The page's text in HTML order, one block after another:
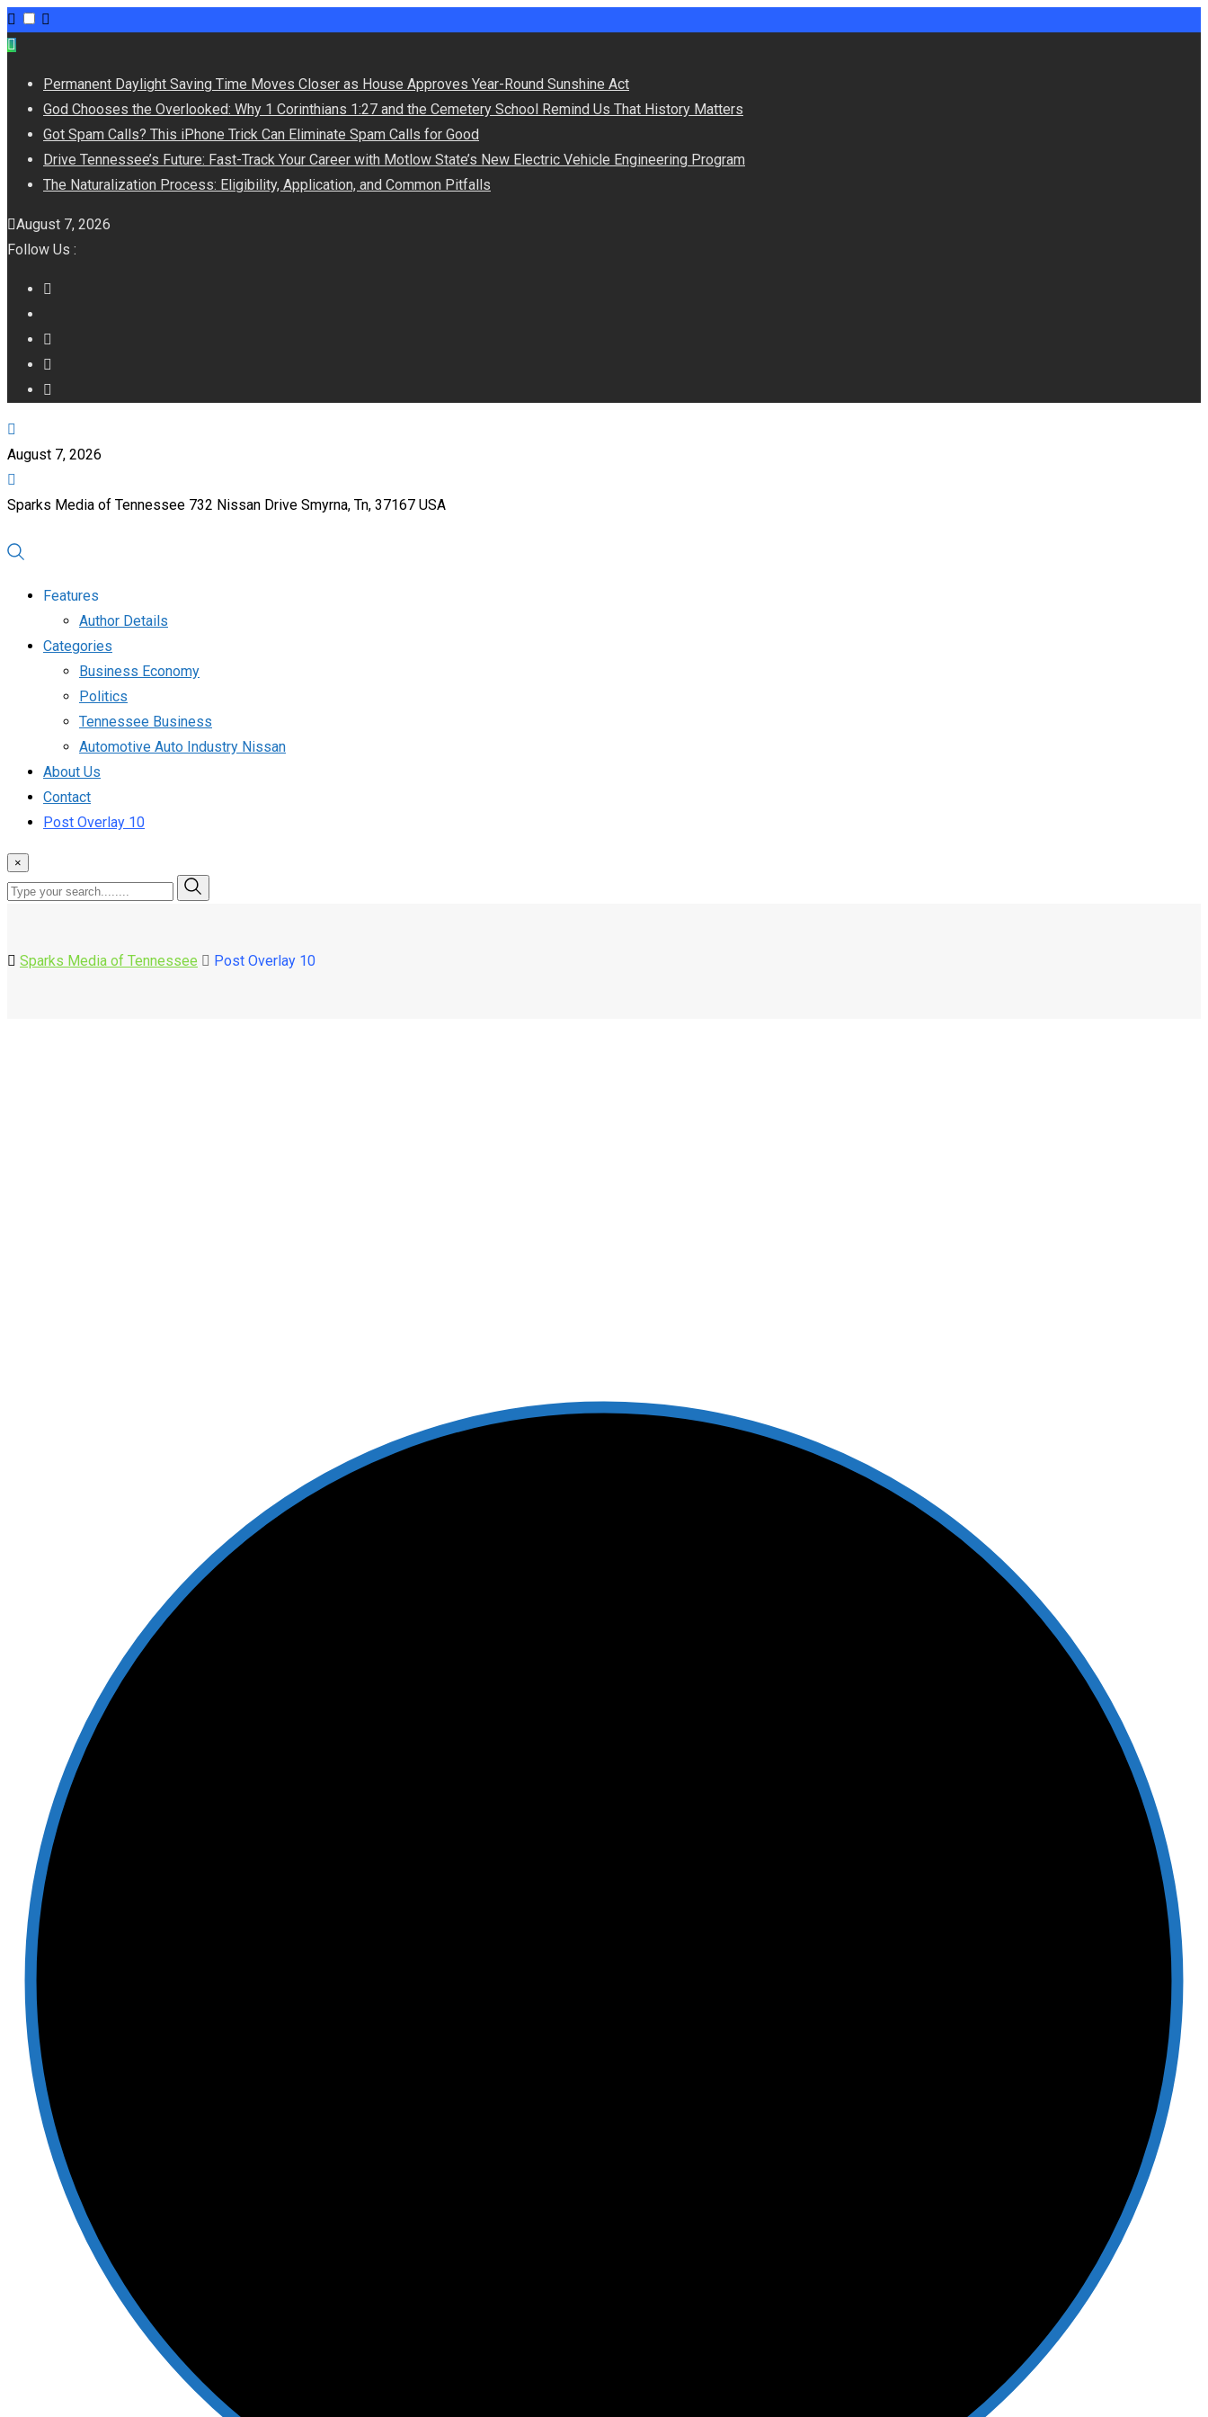
Permanent Daylight Saving Time Moves Closer as House Approves Year-Round Sunshine Act
God Chooses the Overlooked: Why 1 Corinthians 1:27 and the Cemetery School Remind Us That History Matters
Got Spam Calls? This iPhone Trick Can Eliminate Spam Calls for Good
Drive Tennessee’s Future: Fast-Track Your Career with Motlow State’s New Electric Vehicle Engineering Program
The Naturalization Process: Eligibility, Application, and Common Pitfalls
August 7, 2026
Follow Us :
August 7, 2026
Sparks Media of Tennessee 732 Nissan Drive Smyrna, Tn, 37167 USA
Features
Author Details
Categories
Business Economy
Politics
Tennessee Business
Automotive Auto Industry Nissan
About Us
Contact
Post Overlay 10
×
Sparks Media of Tennessee Post Overlay 10